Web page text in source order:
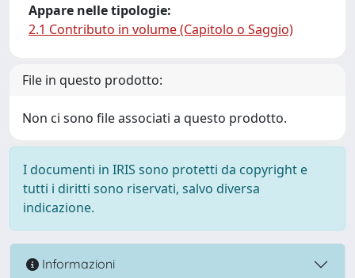
Appare nelle tipologie:
2.1 Contributo in volume (Capitolo o Saggio)
File in questo prodotto:
Non ci sono file associati a questo prodotto.
I documenti in IRIS sono protetti da copyright e
tutti i diritti sono riservati, salvo diversa
indicazione.
Informazioni